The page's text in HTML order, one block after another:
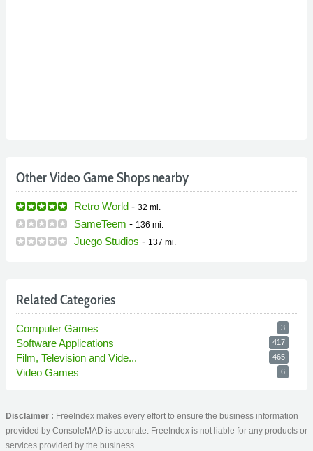
Other Video Game Shops nearby
Retro World - 32 mi.
SameTeem - 136 mi.
Juego Studios - 137 mi.
Related Categories
Computer Games 3
Software Applications 417
Film, Television and Vide... 465
Video Games 6
Disclaimer : FreeIndex makes every effort to ensure the business information
provided by ConsoleMAD is accurate. FreeIndex is not liable for any products or
services provided by the business.